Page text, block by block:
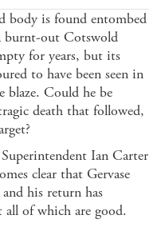
body is found entombed
burnt-out Cotswold
for years, but its
to have been seen in
blaze. Could he be
death that followed,
Ian Carter
clear that Gervase
his return has
all of which are good.